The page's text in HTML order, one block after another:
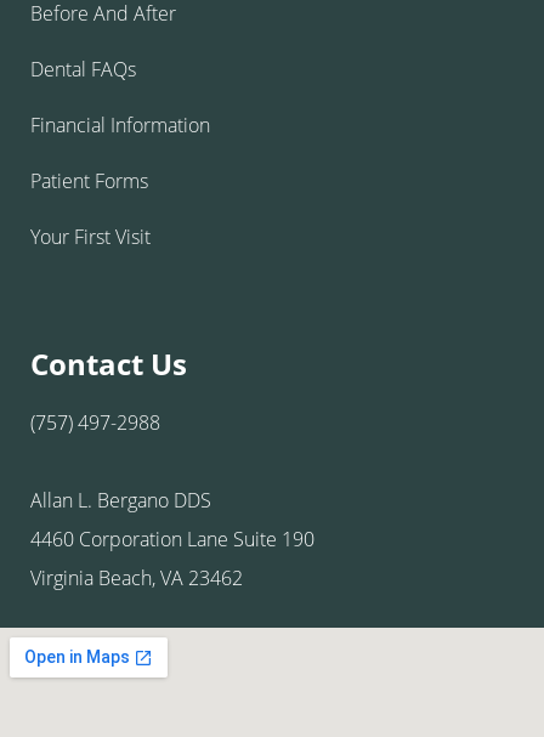
Before And After
Dental FAQs
Financial Information
Patient Forms
Your First Visit
Contact Us
(757) 497-2988
Allan L. Bergano DDS
4460 Corporation Lane Suite 190
Virginia Beach, VA 23462